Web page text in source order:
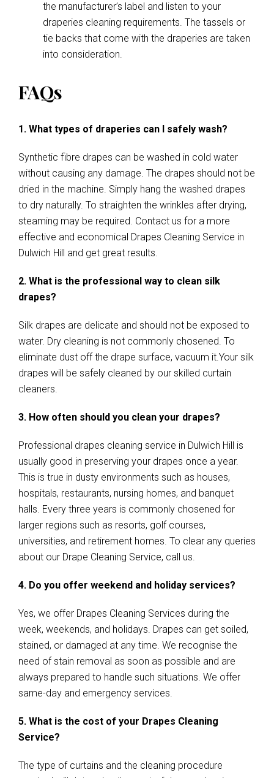
the manufacturer’s label and listen to your
draperies cleaning requirements. The tassels or
tie backs that come with the draperies are taken
into consideration.
FAQs
1. What types of draperies can I safely wash?
Synthetic fibre drapes can be washed in cold water
without causing any damage. The drapes should not be
dried in the machine. Simply hang the washed drapes
to dry naturally. To straighten the wrinkles after drying,
steaming may be required. Contact us for a more
effective and economical Drapes Cleaning Service in
Dulwich Hill and get great results.
2. What is the professional way to clean silk
drapes?
Silk drapes are delicate and should not be exposed to
water. Dry cleaning is not commonly chosened. To
eliminate dust off the drape surface, vacuum it.Your silk
drapes will be safely cleaned by our skilled curtain
cleaners.
3. How often should you clean your drapes?
Professional drapes cleaning service in Dulwich Hill is
usually good in preserving your drapes once a year.
This is true in dusty environments such as houses,
hospitals, restaurants, nursing homes, and banquet
halls. Every three years is commonly chosened for
larger regions such as resorts, golf courses,
universities, and retirement homes. To clear any queries
about our Drape Cleaning Service, call us.
4. Do you offer weekend and holiday services?
Yes, we offer Drapes Cleaning Services during the
week, weekends, and holidays. Drapes can get soiled,
stained, or damaged at any time. We recognise the
need of stain removal as soon as possible and are
always prepared to handle such situations. We offer
same-day and emergency services.
5. What is the cost of your Drapes Cleaning
Service?
The type of curtains and the cleaning procedure